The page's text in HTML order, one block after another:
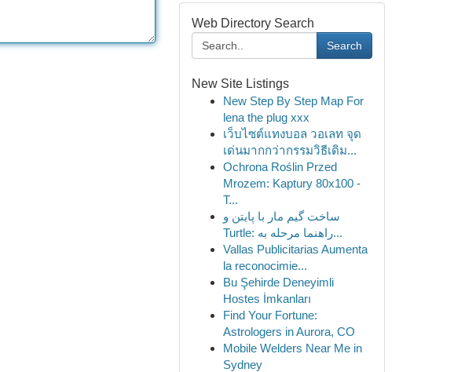
Web Directory Search
Search
New Site Listings
New Step By Step Map For
lena the plug xxx
เว็บไซต์แทงบอล วอเลท จุด
เด่นมากกว่ากรรมวิธีเดิม...
Ochrona Roślin Przed
Mrozem: Kaptury 80x100 -
T...
ساخت گیم مار با پایتن و
Turtle: راهنما مرحله به...
Vallas Publicitarias Aumenta
la reconocimie...
Bu Şehirde Deneyimli
Hostes İmkanları
Find Your Fortune:
Astrologers in Aurora, CO
Mobile Welders Near Me in
Sydney